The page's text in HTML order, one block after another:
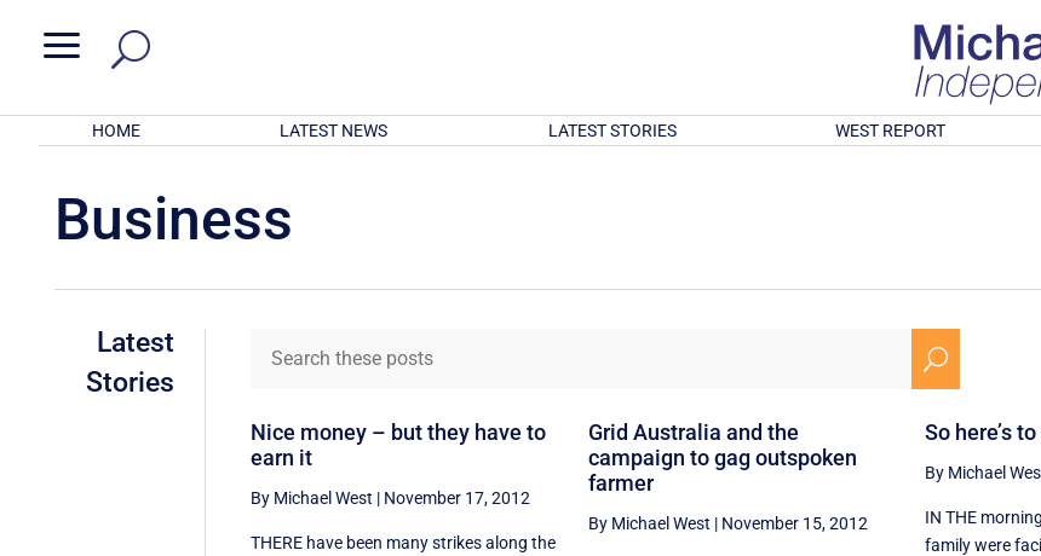
a
HOME LATEST NEWS LATEST STORIES WEST REPORT
Business
Latest
Stories
U
Nice money – but they have to
earn it
By Michael West | November 17, 2012
THERE have been many strikes along the
Grid Australia and the
campaign to gag outspoken
farmer
By Michael West | November 15, 2012
So here’s
By Michael
IN THE
family were